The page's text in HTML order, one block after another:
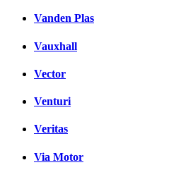
Vanden Plas
Vauxhall
Vector
Venturi
Veritas
Via Motor